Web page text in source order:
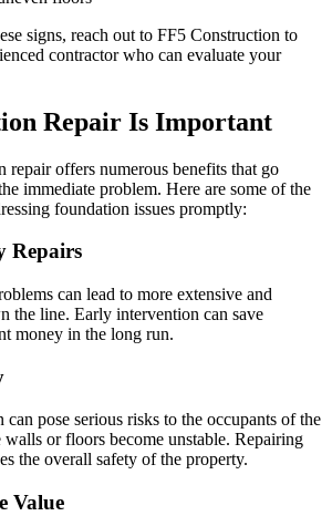
signs, reach out to FF5 Construction to
contractor who can evaluate your
Repair Is Important
repair offers numerous benefits that go
immediate problem. Here are some of the
foundation issues promptly:
Repairs
can lead to more extensive and
the line. Early intervention can save
money in the long run.
pose serious risks to the occupants of the
or floors become unstable. Repairing
the overall safety of the property.
Value